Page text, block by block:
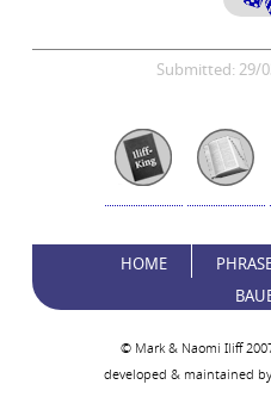
Submitted: 29/
HOME
© Mark & Naomi Iliff
developed & maintained by